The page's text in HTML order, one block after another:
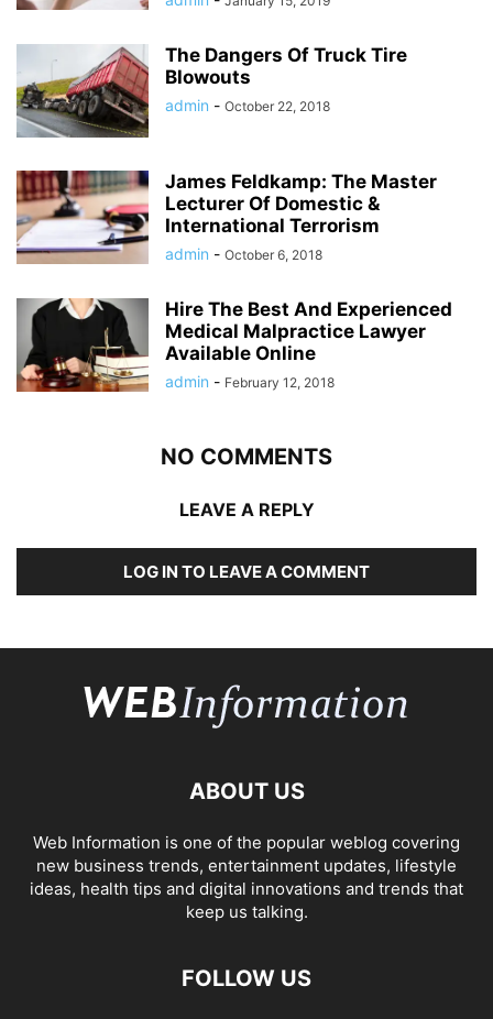
The Dangers Of Truck Tire
Blowouts
admin - October 22, 2018
James Feldkamp: The Master
Lecturer Of Domestic &
International Terrorism
admin - October 6, 2018
Hire The Best And Experienced
Medical Malpractice Lawyer
Available Online
admin - February 12, 2018
NO COMMENTS
LEAVE A REPLY
LOG IN TO LEAVE A COMMENT
ABOUT US
Web Information is one of the popular weblog covering
new business trends, entertainment updates, lifestyle
ideas, health tips and digital innovations and trends that
keep us talking.
FOLLOW US